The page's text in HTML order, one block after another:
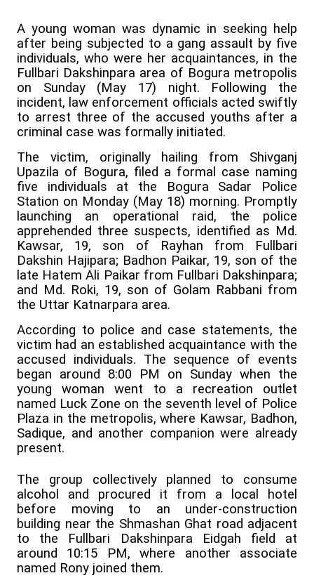
A young woman was dynamic in seeking help
after being subjected to a gang assault by five
individuals, who were her acquaintances, in the
Fullbari Dakshinpara area of Bogura metropolis
on Sunday (May 17) night. Following the
incident, law enforcement officials acted swiftly
to arrest three of the accused youths after a
criminal case was formally initiated.
The victim, originally hailing from Shivganj
Upazila of Bogura, filed a formal case naming
five individuals at the Bogura Sadar Police
Station on Monday (May 18) morning. Promptly
launching an operational raid, the police
apprehended three suspects, identified as Md.
Kawsar, 19, son of Rayhan from Fullbari
Dakshin Hajipara; Badhon Paikar, 19, son of the
late Hatem Ali Paikar from Fullbari Dakshinpara;
and Md. Roki, 19, son of Golam Rabbani from
the Uttar Katnarpara area.
According to police and case statements, the
victim had an established acquaintance with the
accused individuals. The sequence of events
began around 8:00 PM on Sunday when the
young woman went to a recreation outlet
named Luck Zone on the seventh level of Police
Plaza in the metropolis, where Kawsar, Badhon,
Sadique, and another companion were already
present.
The group collectively planned to consume
alcohol and procured it from a local hotel
before moving to an under-construction
building near the Shmashan Ghat road adjacent
to the Fullbari Dakshinpara Eidgah field at
around 10:15 PM, where another associate
named Rony joined them.